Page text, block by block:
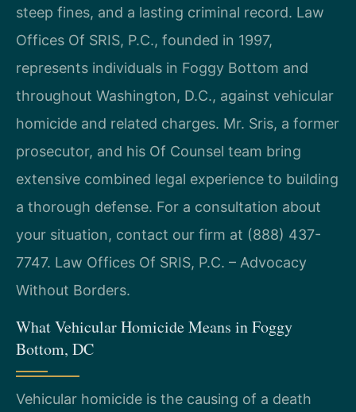
steep fines, and a lasting criminal record. Law
Offices Of SRIS, P.C., founded in 1997,
represents individuals in Foggy Bottom and
throughout Washington, D.C., against vehicular
homicide and related charges. Mr. Sris, a former
prosecutor, and his Of Counsel team bring
extensive combined legal experience to building
a thorough defense. For a consultation about
your situation, contact our firm at (888) 437-
7747. Law Offices Of SRIS, P.C. – Advocacy
Without Borders.
What Vehicular Homicide Means in Foggy
Bottom, DC
Vehicular homicide is the causing of a death